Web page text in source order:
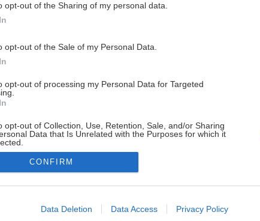
opt-out of the Sharing of my personal data.
opt-out of the Sale of my Personal Data.
opt-out of processing my Personal Data for Targeted
opt-out of Collection, Use, Retention, Sale, and/or Sharing
Data that Is Unrelated with the Purposes for which it
allow Google to enable storage related to advertising like cookies on
CONFIRM
Data Deletion Data Access Privacy Policy